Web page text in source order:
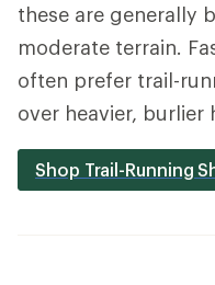
these are generally
moderate terrain.
often prefer trail-
over heavier, burlier
Shop Trail-Running